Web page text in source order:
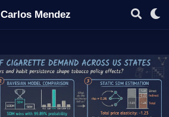
Carlos Mendez